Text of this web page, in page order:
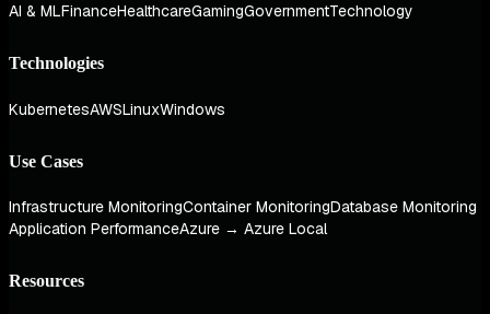
AI & MLFinanceHealthcareGamingGovernmentTechnology
Technologies
KubernetesAWSLinuxWindows
Use Cases
Infrastructure MonitoringContainer MonitoringDatabase Monitoring
Application PerformanceAzure → Azure Local
Resources